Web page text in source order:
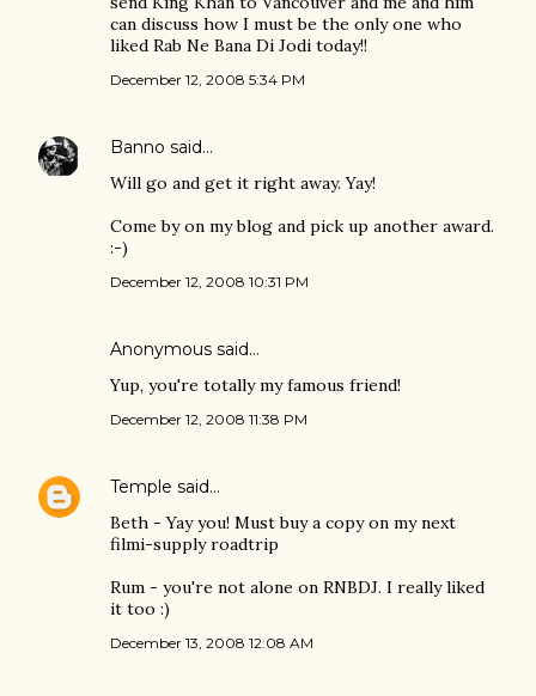
can discuss how I must be the only one who
liked Rab Ne Bana Di Jodi today!!
December 12, 2008 5:34 PM
Banno said…
Will go and get it right away. Yay!
Come by on my blog and pick up another award.
:-)
December 12, 2008 10:31 PM
Anonymous said…
Yup, you're totally my famous friend!
December 12, 2008 11:38 PM
Temple said…
Beth - Yay you! Must buy a copy on my next
filmi-supply roadtrip
Rum - you're not alone on RNBDJ. I really liked
it too :)
December 13, 2008 12:08 AM